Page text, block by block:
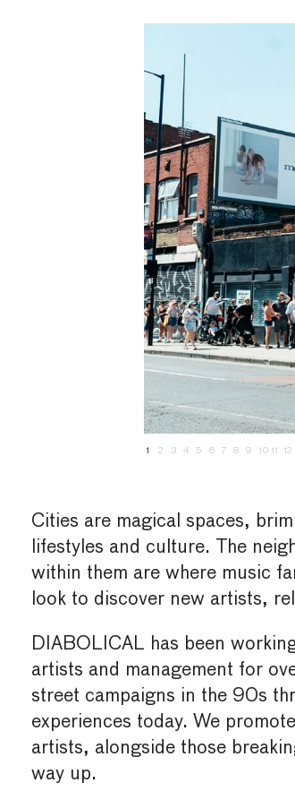
1 2 3 4 5 6 7 8 9 10 11 12
Cities are magical spaces,
lifestyles and culture. The
within them are where music
look to discover new artists,
DIABOLICAL has been
artists and management for
street campaigns in the 90s
experiences today. We
artists, alongside those
way up.